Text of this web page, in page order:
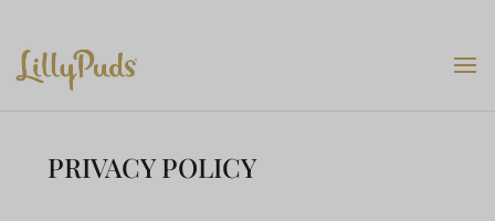
PRIVACY POLICY